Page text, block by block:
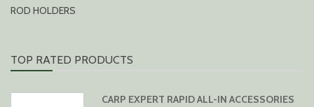
ROD HOLDERS
TOP RATED PRODUCTS
CARP EXPERT RAPID ALL-IN ACCESSORIES